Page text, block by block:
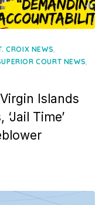
CROIX NEWS,
COURT NEWS,
Islands
Time’